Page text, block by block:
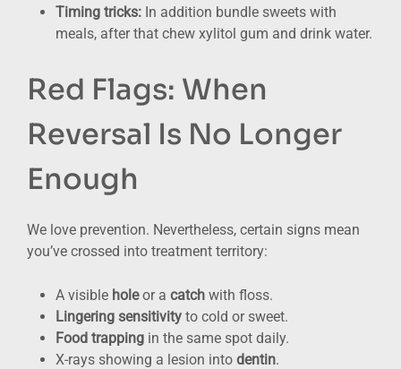
Timing tricks: In addition bundle sweets with
meals, after that chew xylitol gum and drink water.
Red Flags: When
Reversal Is No Longer
Enough
We love prevention. Nevertheless, certain signs mean
you’ve crossed into treatment territory:
A visible holeor a catch with floss.
Lingering sensitivity to cold or sweet.
Food trapping in the same spot daily.
X-rays showing a lesion into dentin.